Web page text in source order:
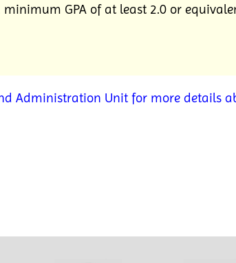
minimum GPA of at least 2.0 or
Administration Unit for more details